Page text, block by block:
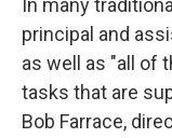
In many
principal and
as well as "all of
tasks that are
Bob Farrace,